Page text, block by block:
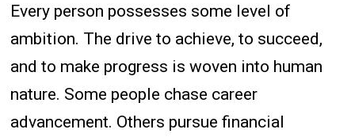
Every person possesses some level of
ambition. The drive to achieve, to succeed,
and to make progress is woven into human
nature. Some people chase career
advancement. Others pursue financial